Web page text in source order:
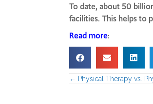
To date, about 50
facilities. This helps to
Read more:
← Physical Therapy vs.